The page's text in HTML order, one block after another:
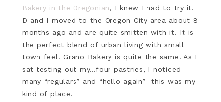
Bakery in the Oregonian, I knew I had to try it.
D and I moved to the Oregon City area about 8
months ago and are quite smitten with it. It is
the perfect blend of urban living with small
town feel. Grano Bakery is quite the same. As I
sat testing out my…four pastries, I noticed
many “regulars” and “hello again”- this was my
kind of place.